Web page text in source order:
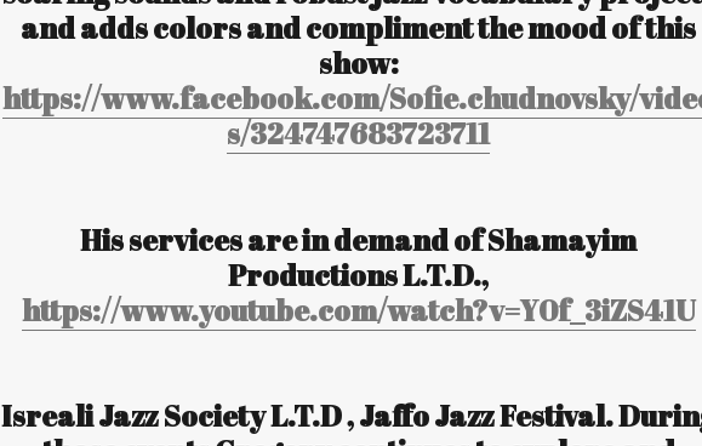
and adds colors and compliment the mood of this
show:
https://www.facebook.com/Sofie.chudnovsky/
s/324747683723711
His services are in demand of Shamayim
Productions L.T.D.,
https://www.youtube.com/watch?v=Y0f_3iZS41U
Isreali Jazz Society L.T.D , Jaffo Jazz Festival.